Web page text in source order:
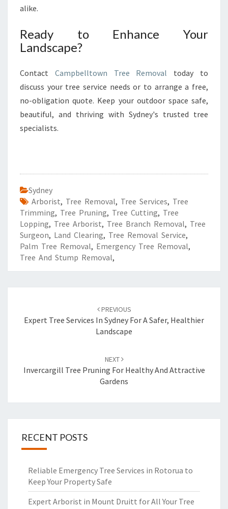
alike.
Ready to Enhance Your
Landscape?
Contact Campbelltown Tree Removal today to
discuss your tree service needs or to arrange a free,
no-obligation quote. Keep your outdoor space safe,
beautiful, and thriving with Sydney's trusted tree
specialists.
Sydney
Arborist, Tree Removal, Tree Services, Tree
Trimming, Tree Pruning, Tree Cutting, Tree
Lopping, Tree Arborist, Tree Branch Removal, Tree
Surgeon, Land Clearing, Tree Removal Service,
Palm Tree Removal, Emergency Tree Removal,
Tree And Stump Removal,
navigation
PREVIOUS
Expert Tree Services In Sydney For A Safer, Healthier
Landscape
NEXT
Invercargill Tree Pruning For Healthy And Attractive
Gardens
RECENT POSTS
Reliable Emergency Tree Services in Rotorua to
Keep Your Property Safe
Expert Arborist in Mount Druitt for All Your Tree